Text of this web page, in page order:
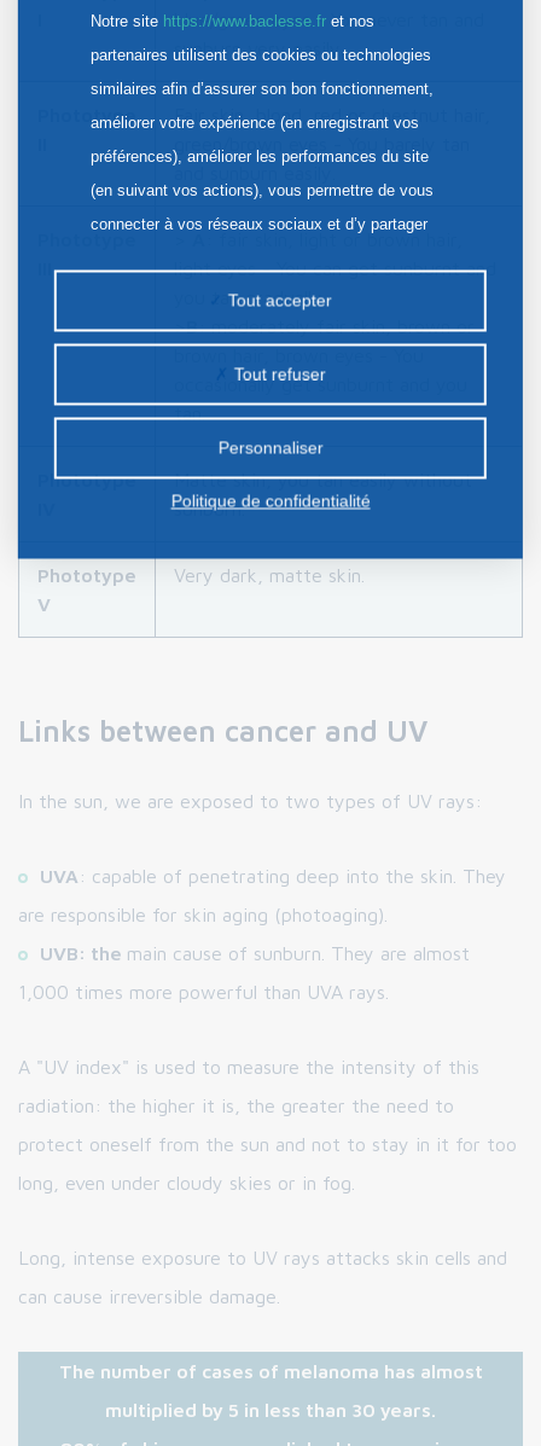
blue/green eyes - You never tan and
sunburn very easily.
Phototype
Fair skin, blond, red or chestnut hair,
and sunburn easily.
: fair skin, light or brown hair,
light eyes - You can get sunburnt and
you tan gradually.
>B: moderately fair skin, brown or
occasionally get sunburnt and you
tan.
Phototype
Matte skin, you tan easily without
sunburn.
Phototype
V
Very dark, matte skin.
Links between cancer and UV
In the sun, we are exposed to two types of UV rays:
UVA : capable of penetrating deep into the skin. They
are responsible for skin aging (photoaging).
UVB: the main cause of sunburn. They are almost
1,000 times more powerful than UVA rays.
A "UV index" is used to measure the intensity of this
radiation: the higher it is, the greater the need to
protect oneself from the sun and not to stay in it for too
long, even under cloudy skies or in fog.
Long, intense exposure to UV rays attacks skin cells and
can cause irreversible damage.
The number of cases of melanoma has almost
multiplied by 5 in less than 30 years.
Notre site https://www.baclesse.fret nos
partenaires utilisent des cookies ou technologies
similaires afin d’assurer son bon fonctionnement,
améliorer votre expérience (en enregistrant vos
préférences), améliorer les performances du site
(en suivant vos actions), vous permettre de vous
connecter à vos réseaux sociaux et d’y partager
la publicité personnalisée sur notre site ou ceux de
nos partenaires. Certains traceurs non classés
préalable.
Tout accepter
Tout refuser
Personnaliser
Politique de confidentialité